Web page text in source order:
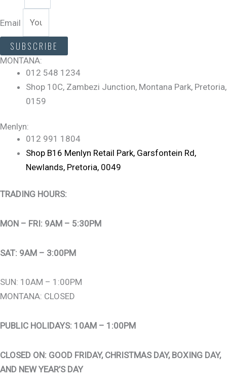
Email
SUBSCRIBE
MONTANA:
012 548 1234
Shop 10C, Zambezi Junction, Montana Park, Pretoria,
0159
Menlyn:
012 991 1804
Shop B16 Menlyn Retail Park, Garsfontein Rd,
Newlands, Pretoria, 0049
TRADING HOURS:
MON – FRI: 9AM – 5:30PM
SAT: 9AM – 3:00PM
SUN: 10AM – 1:00PM
MONTANA: CLOSED
PUBLIC HOLIDAYS: 10AM – 1:00PM
CLOSED ON: GOOD FRIDAY, CHRISTMAS DAY, BOXING DAY,
AND NEW YEAR’S DAY